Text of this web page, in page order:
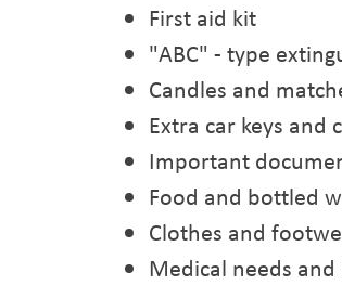
First aid kit
"ABC" - type
Candles and
Extra car keys and
Important
Food and bottled
Clothes and
Medical needs